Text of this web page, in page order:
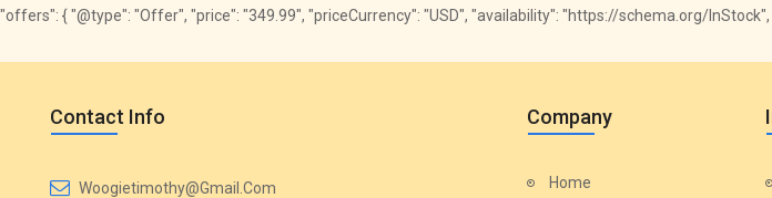
"offers": { "@type": "Offer", "price": "349.99", "priceCurrency": "USD", "availability": "https://schema.org/
Contact Info
Woogietimothy@gmail.com
Company
Home